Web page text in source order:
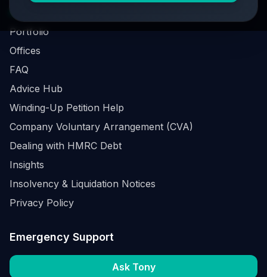
Portfolio
Offices
FAQ
Advice Hub
Winding-Up Petition Help
Company Voluntary Arrangement (CVA)
Dealing with HMRC Debt
Insights
Insolvency & Liquidation Notices
Privacy Policy
Emergency Support
Ask Tony